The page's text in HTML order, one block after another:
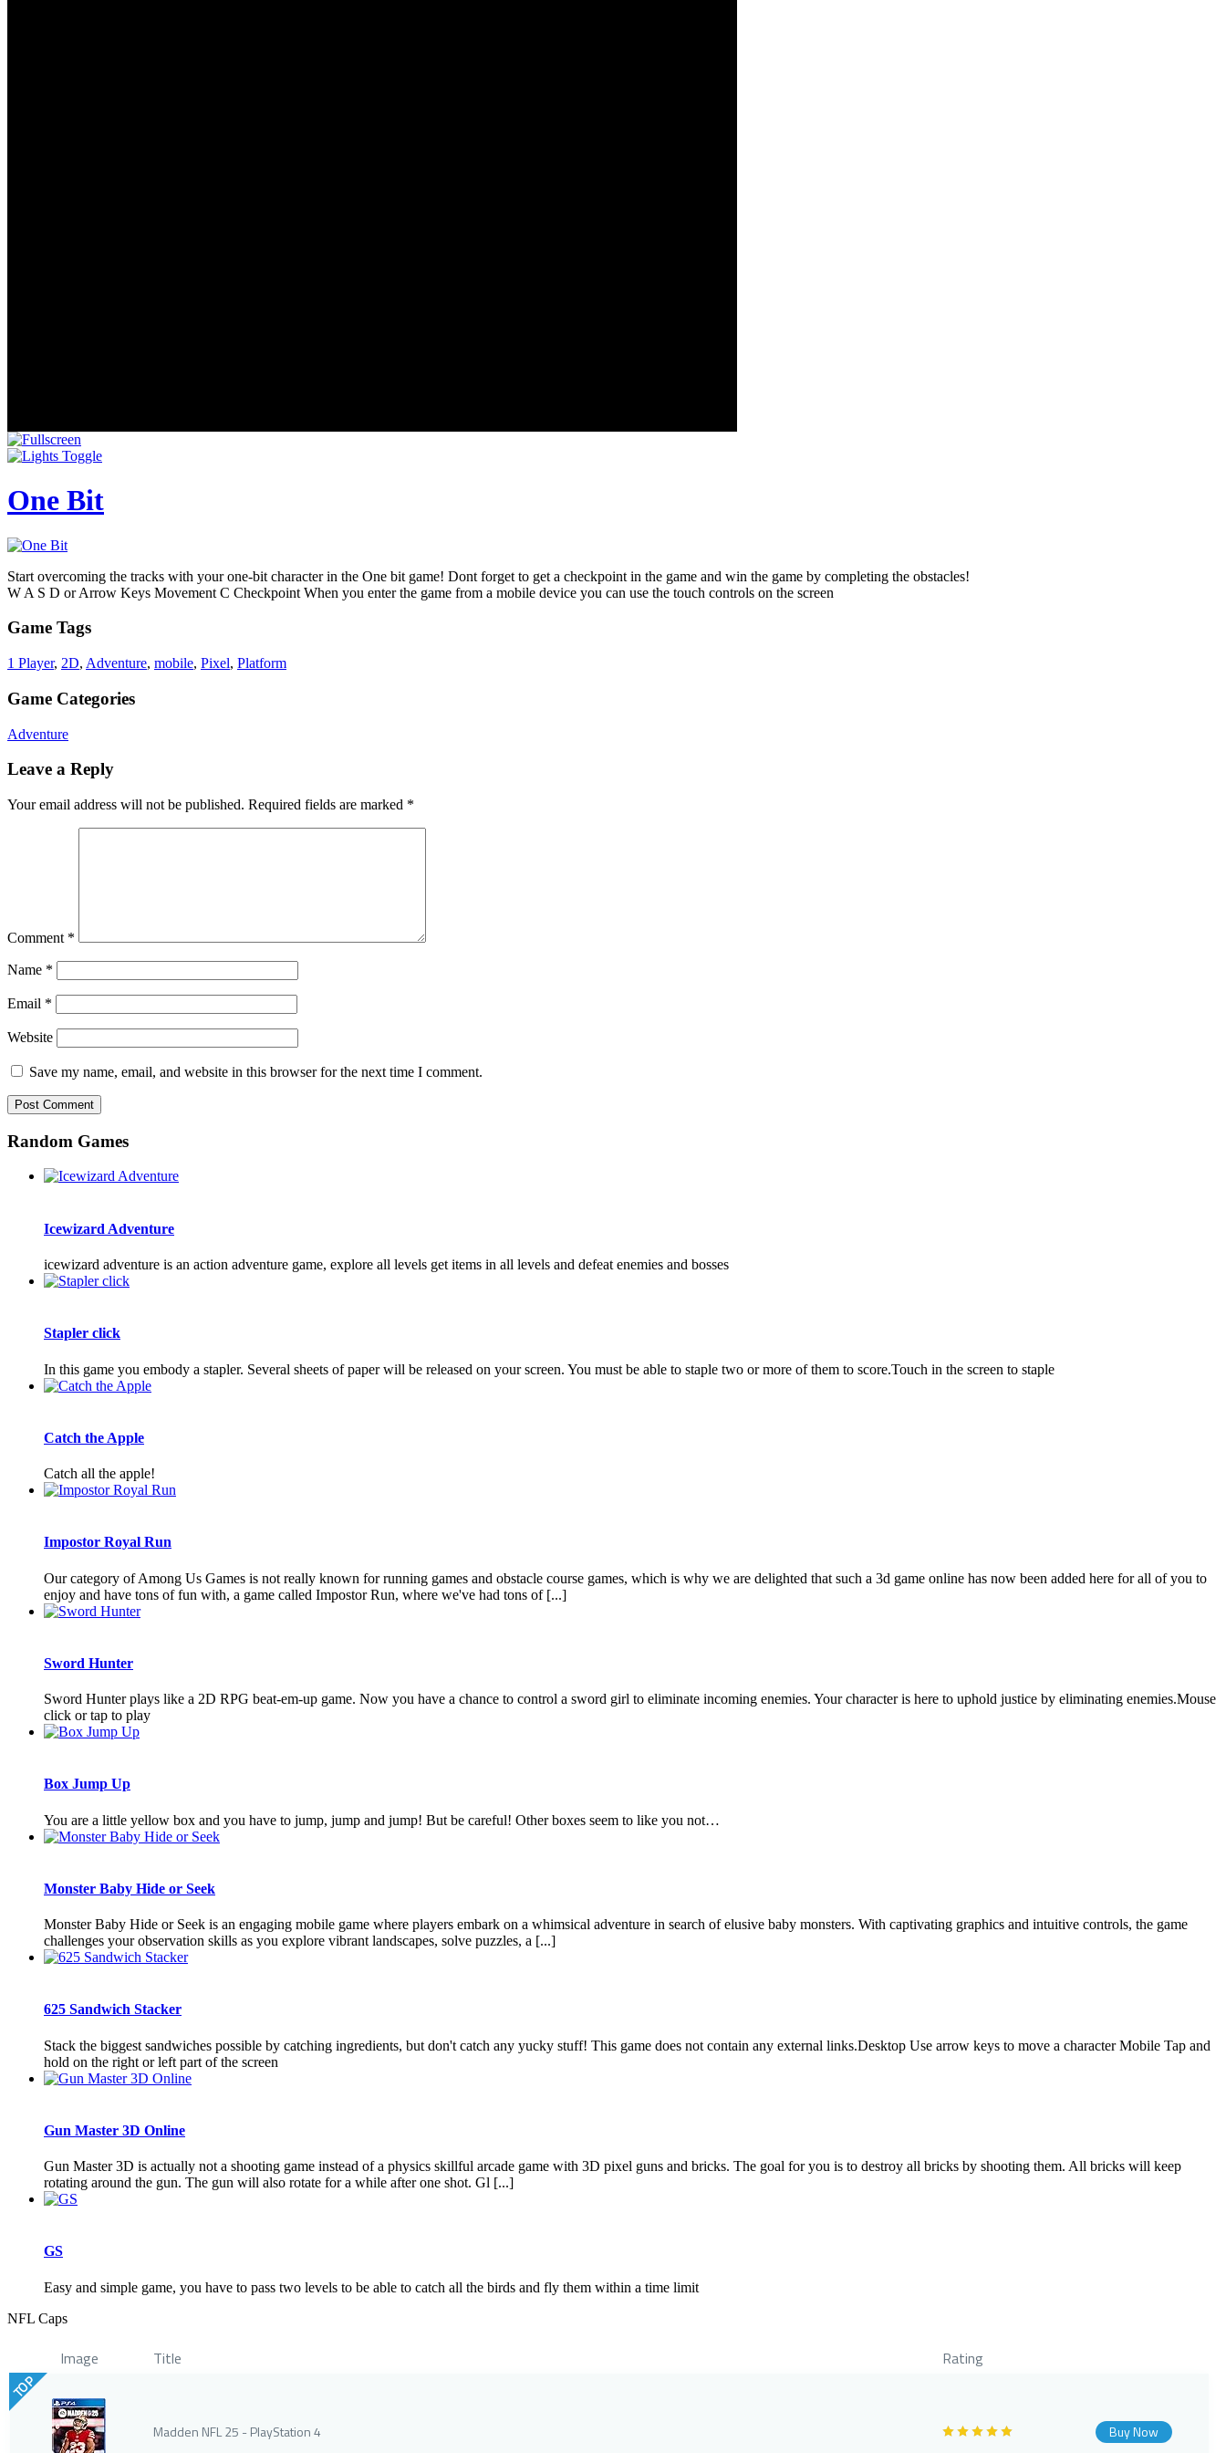
One Bit
Start overcoming the tracks with your one-bit character in the One bit game! Dont forget to get a checkpoint in the game and win the game by completing the obstacles!
W A S D or Arrow Keys Movement C Checkpoint When you enter the game from a mobile device you can use the touch controls on the screen
Game Tags
1 Player, 2D, Adventure, mobile, Pixel, Platform
Game Categories
Adventure
Leave a Reply
Your email address will not be published. Required fields are marked *
Comment *
Name *
Email *
Website
Save my name, email, and website in this browser for the next time I comment.
Random Games
Icewizard Adventure
icewizard adventure is an action adventure game, explore all levels get items in all levels and defeat enemies and bosses
Stapler click
In this game you embody a stapler. Several sheets of paper will be released on your screen. You must be able to staple two or more of them to score.Touch in the screen to staple
Catch the Apple
Catch all the apple!
Impostor Royal Run
Our category of Among Us Games is not really known for running games and obstacle course games, which is why we are delighted that such a 3d game online has now been added here for all of you to
enjoy and have tons of fun with, a game called Impostor Run, where we've had tons of [...]
Sword Hunter
Sword Hunter plays like a 2D RPG beat-em-up game. Now you have a chance to control a sword girl to eliminate incoming enemies. Your character is here to uphold justice by eliminating enemies.Mouse
click or tap to play
Box Jump Up
You are a little yellow box and you have to jump, jump and jump! But be careful! Other boxes seem to like you not…
Monster Baby Hide or Seek
Monster Baby Hide or Seek is an engaging mobile game where players embark on a whimsical adventure in search of elusive baby monsters. With captivating graphics and intuitive controls, the game
challenges your observation skills as you explore vibrant landscapes, solve puzzles, a [...]
625 Sandwich Stacker
Stack the biggest sandwiches possible by catching ingredients, but don't catch any yucky stuff! This game does not contain any external links.Desktop Use arrow keys to move a character Mobile Tap and
hold on the right or left part of the screen
Gun Master 3D Online
Gun Master 3D is actually not a shooting game instead of a physics skillful arcade game with 3D pixel guns and bricks. The goal for you is to destroy all bricks by shooting them. All bricks will keep
rotating around the gun. The gun will also rotate for a while after one shot. Gl [...]
GS
Easy and simple game, you have to pass two levels to be able to catch all the birds and fly them within a time limit
NFL Caps
Image Title Rating
TOP
Madden NFL 25 - PlayStation 4 Buy Now